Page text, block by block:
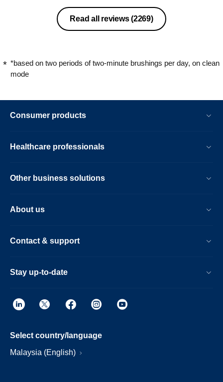
Read all reviews(2269)
*based on two periods of two-minute brushings per day, on clean
mode
Consumer products
Healthcare professionals
Other business solutions
About us
Contact & support
Stay up-to-date
Select country/language
Malaysia (English)